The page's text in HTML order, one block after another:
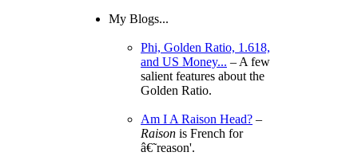
My Blogs...
Phi, Golden Ratio, 1.618,
and US Money... – A few
salient features about the
Golden Ratio.
Am I A Raison Head? –
Raison is French for
â€˜reason'.